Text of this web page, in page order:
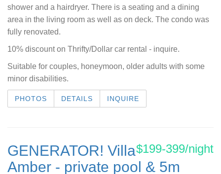
shower and a hairdryer. There is a seating and a dining
area in the living room as well as on deck. The condo was
fully renovated.
10% discount on Thrifty/Dollar car rental - inquire.
Suitable for couples, honeymoon, older adults with some
minor disabilities.
PHOTOS DETAILS INQUIRE
$199-399/night
GENERATOR! Villa
Amber - private pool & 5m